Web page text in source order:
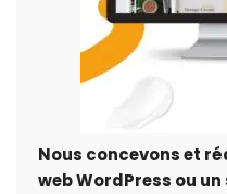
Nous concevons et
web WordPress ou